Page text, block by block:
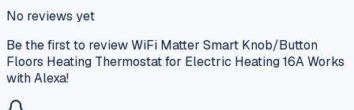
No reviews yet
Be the first to reviewWiFi Matter Smart Knob/Button
Floors Heating Thermostat for Electric Heating 16A Works
with Alexa!